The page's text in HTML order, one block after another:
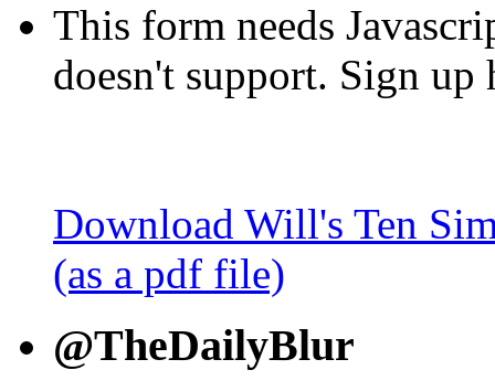
This form needs
doesn't support. Sign up
Download Will's Ten
(as a pdf file)
@TheDailyBlur